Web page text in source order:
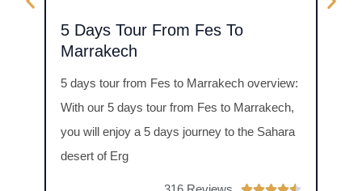
5 Days Tour From Fes To
Marrakech
5 days tour from Fes to Marrakech overview:
With our 5 days tour from Fes to Marrakech,
you will enjoy a 5 days journey to the Sahara
desert of Erg